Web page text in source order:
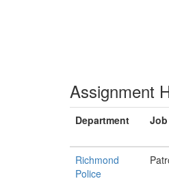
Assignment
Department
Richmond
Police